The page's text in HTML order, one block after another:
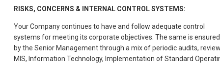
RISKS, CONCERNS & INTERNAL CONTROL SYSTEMS:
Your Company continues to have and follow adequate control
systems for meeting its corporate objectives. The same is ensured
by the Senior Management through a mix of periodic audits,
MIS, Information Technology, Implementation of Standard